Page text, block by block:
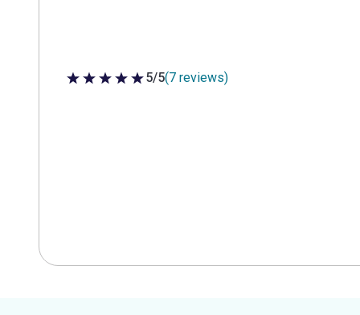
5 out of 5 stars
5/5(7 reviews)